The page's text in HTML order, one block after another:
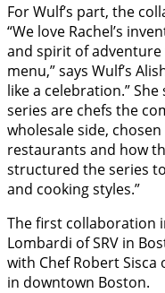
For Wulf’s part, the
“We love Rachel’s
and spirit of
menu,” says Wulf’s
like a celebration.”
series are chefs the
wholesale side,
restaurants and how
structured the series
and cooking styles.”
The first collaboration
Lombardi of SRV in
with Chef Robert Sisca
in downtown Boston.